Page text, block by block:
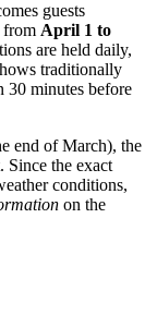
guests
from April 1 to
are held daily,
traditionally
30 minutes before
end of March), the
Since the exact
conditions,
on the